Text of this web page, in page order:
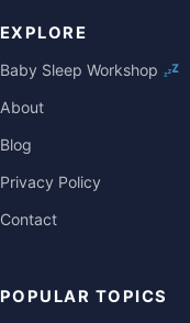
EXPLORE
Baby Sleep Workshop
About
Blog
Privacy Policy
Contact
POPULAR TOPICS